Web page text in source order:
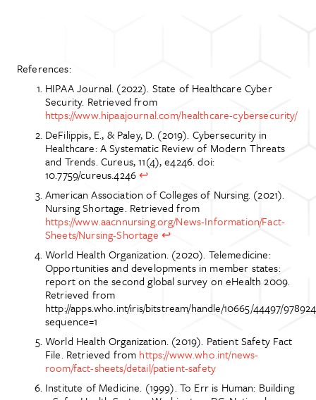
References:
HIPAA Journal. (2022). State of Healthcare Cyber
Security. Retrieved from
https://www.hipaajournal.com/healthcare-cybersecurity/
DeFilippis, E., & Paley, D. (2019). Cybersecurity in
Healthcare: A Systematic Review of Modern Threats
and Trends. Cureus, 11(4), e4246. doi:
10.7759/cureus.4246 ↩
American Association of Colleges of Nursing. (2021).
Nursing Shortage. Retrieved from
https://www.aacnnursing.org/News-Information/Fact-
Sheets/Nursing-Shortage ↩
World Health Organization. (2020). Telemedicine:
Opportunities and developments in member states:
report on the second global survey on eHealth 2009.
Retrieved from
http://apps.who.int/iris/bitstream/handle/10665/44497/
sequence=1
World Health Organization. (2019). Patient Safety Fact
File. Retrieved from https://www.who.int/news-
room/fact-sheets/detail/patient-safety
Institute of Medicine. (1999). To Err is Human: Building